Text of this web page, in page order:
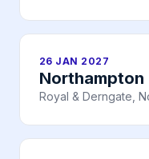
26 JAN 2027
Northampton
Royal & Derngate,